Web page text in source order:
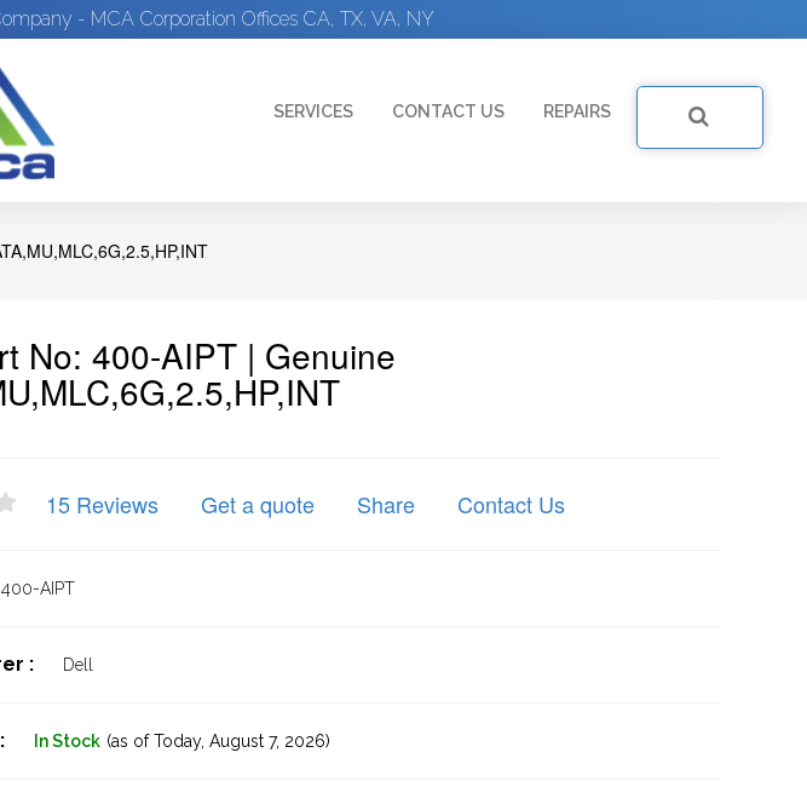
- MCA Corporation Offices CA, TX, VA, NY
SERVICES CONTACT US REPAIRS
No: 400-AIPT | Genuine
15 Reviews Get a quote Share Contact Us
400-AIPT
: Dell
In Stock (as of Today, August 7, 2026)